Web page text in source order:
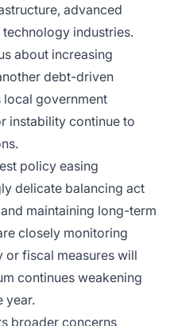
advanced
industries.
about increasing
debt-driven
government
instability continue to
policy easing
delicate balancing act
maintaining long-term
closely monitoring
or fiscal measures will
continues weakening
year.
broader concerns